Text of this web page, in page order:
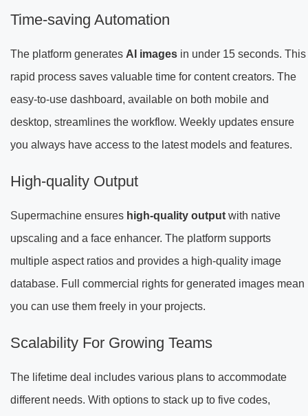
Time-saving Automation
The platform generates AI images in under 15 seconds. This
rapid process saves valuable time for content creators. The
easy-to-use dashboard, available on both mobile and
desktop, streamlines the workflow. Weekly updates ensure
you always have access to the latest models and features.
High-quality Output
Supermachine ensures high-quality output with native
upscaling and a face enhancer. The platform supports
multiple aspect ratios and provides a high-quality image
database. Full commercial rights for generated images mean
you can use them freely in your projects.
Scalability For Growing Teams
The lifetime deal includes various plans to accommodate
different needs. With options to stack up to five codes,